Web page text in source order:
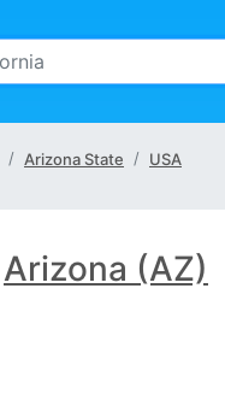
Arizona State USA
Arizona (AZ)